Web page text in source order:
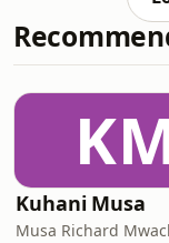
God
others
same
Kuhani Musa
Musa Richard